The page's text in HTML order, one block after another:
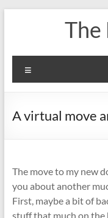
The
A virtual move
The move to my new
you about another
First, maybe a bit of
stuff that much on the